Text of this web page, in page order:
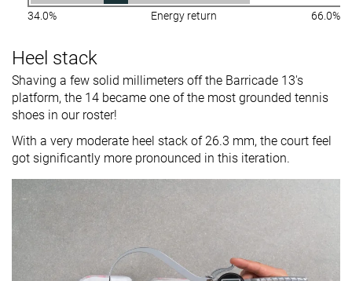
34.0% Energy return 66.0%
Heel stack
Shaving a few solid millimeters off the Barricade 13's
platform, the 14 became one of the most grounded tennis
shoes in our roster!
With a very moderate heel stack of 26.3 mm, the court feel
got significantly more pronounced in this iteration.